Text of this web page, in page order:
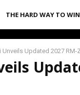
THE HARD WAY TO WIN
Unveils Updated 2027 RM-